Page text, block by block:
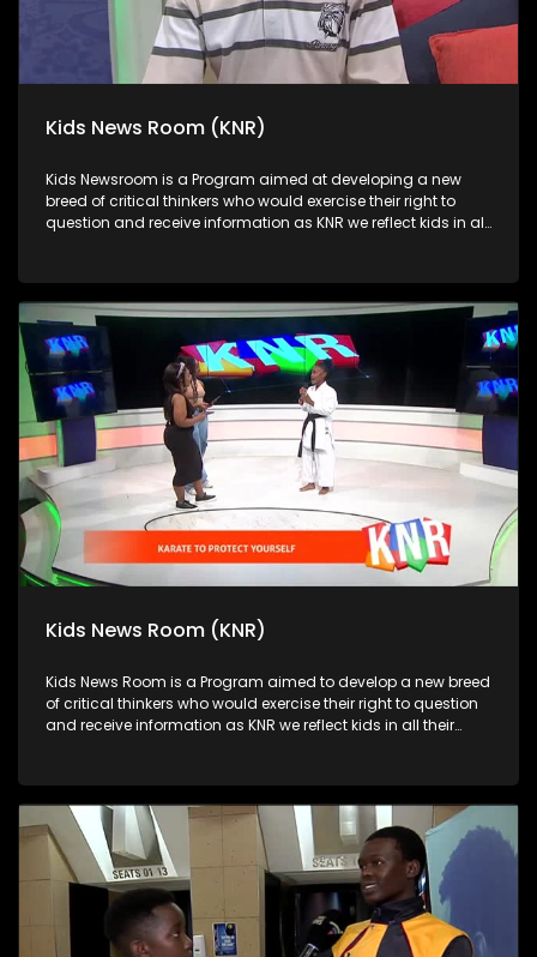
Kids News Room (KNR)
Kids Newsroom is a Program aimed at developing a new
breed of critical thinkers who would exercise their right to
question and receive information as KNR we reflect kids in all
every issue.
Kids News Room (KNR)
Kids News Room is a Program aimed to develop a new breed
of critical thinkers who would exercise their right to question
and receive information as KNR we reflect kids in all their
every issue.